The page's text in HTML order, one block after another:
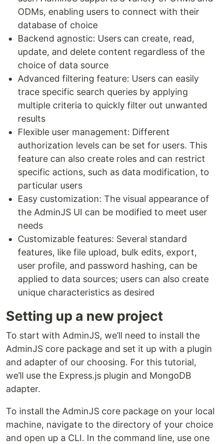
ODMs, enabling users to connect with their
database of choice
Backend agnostic: Users can create, read,
update, and delete content regardless of the
choice of data source
Advanced filtering feature: Users can easily
trace specific search queries by applying
multiple criteria to quickly filter out unwanted
results
Flexible user management: Different
authorization levels can be set for users. This
feature can also create roles and can restrict
specific actions, such as data modification, to
particular users
Easy customization: The visual appearance of
the AdminJS UI can be modified to meet user
needs
Customizable features: Several standard
features, like file upload, bulk edits, export,
user profile, and password hashing, can be
applied to data sources; users can also create
unique characteristics as desired
Setting up a new project
To start with AdminJS, we’ll need to install the
AdminJS core package and set it up with a plugin
and adapter of our choosing. For this tutorial,
we’ll use the Express.js plugin and MongoDB
adapter.
To install the AdminJS core package on your local
machine, navigate to the directory of your choice
and open up a CLI. In the command line, use one